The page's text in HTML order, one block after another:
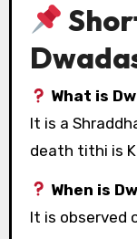
What is
It is a
death tithi is
When is
It is observed